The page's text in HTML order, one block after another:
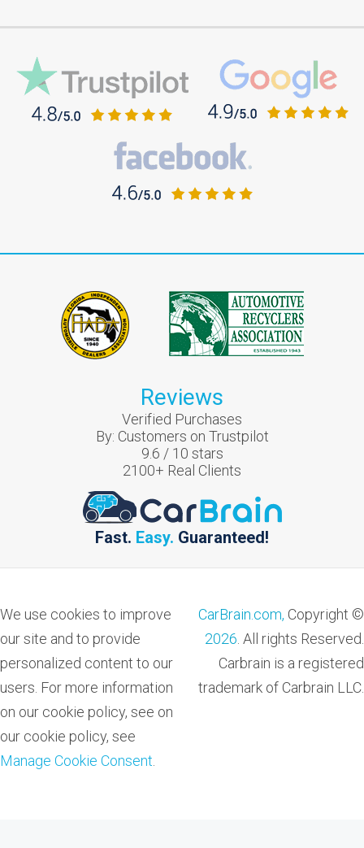
Reviews
Verified Purchases
By: Customers on Trustpilot
9.6 / 10 stars
2100+ Real Clients
Fast. Easy. Guaranteed!
We use cookies to improve
our site and to provide
personalized content to our
users. For more information
on our cookie policy, see on
our cookie policy, see
Manage Cookie Consent.
CarBrain.com, Copyright ©
2026. All rights Reserved.
Carbrain is a registered
trademark of Carbrain LLC.